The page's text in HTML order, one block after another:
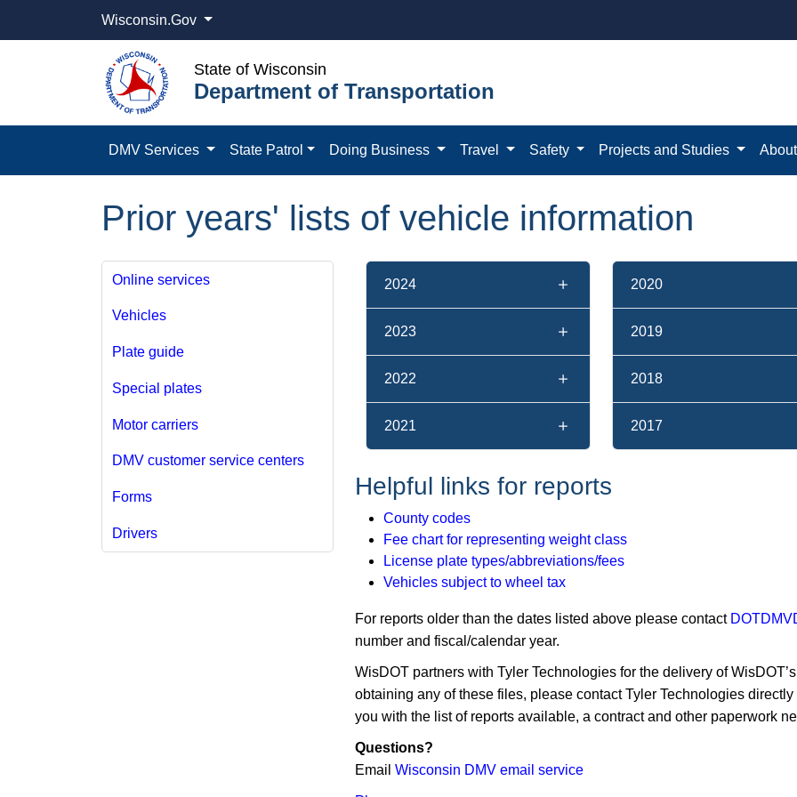
Wisconsin.Gov
State of Wisconsin
Department of Transportation
DMV Services State Patrol Doing Business Travel Safety Projects and Studies
Prior years' lists of vehicle information
Online services
Vehicles
Plate guide
Special plates
Motor carriers
DMV customer service centers
Forms
Drivers
2024
2023
2022
2021
2020
2019
2018
2017
Helpful links for reports
County codes
Fee chart for representing weight class
License plate types/abbreviations/fees
Vehicles subject to wheel tax
For reports older than the dates listed above please contact
number and fiscal/calendar year.
WisDOT partners with Tyler Technologies for the delivery of
obtaining any of these files, please contact Tyler Technologies directly
you with the list of reports available, a contract and other paperwork
Questions?
Email Wisconsin DMV email service